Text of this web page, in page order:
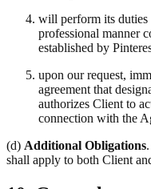
will perform its duties
professional manner
established by
upon our request,
agreement that
authorizes Client to
connection with the
(d) Additional Obligations
shall apply to both Client